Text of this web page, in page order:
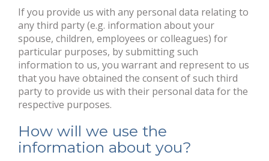
If you provide us with any personal data relating to
any third party (e.g. information about your
spouse, children, employees or colleagues) for
particular purposes, by submitting such
information to us, you warrant and represent to us
that you have obtained the consent of such third
party to provide us with their personal data for the
respective purposes.
How will we use the
information about you?